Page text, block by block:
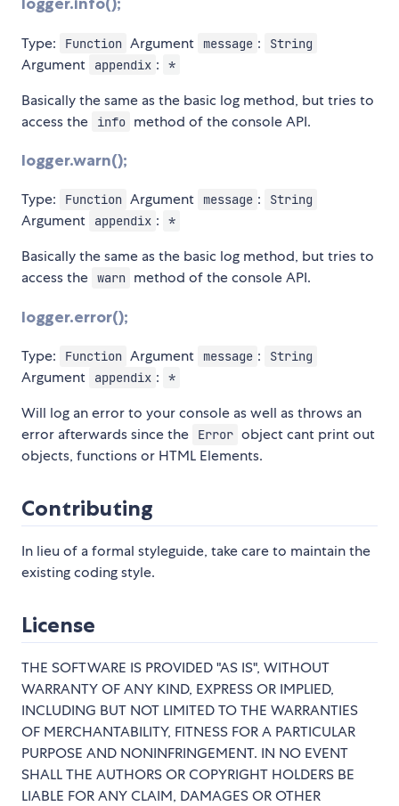
Type: Function Argument message : String
Argument appendix : *
Basically the same as the basic log method, but tries to
access the
info method of the console API.
logger.warn();
Type: Function Argument message : String
Argument appendix : *
Basically the same as the basic log method, but tries to
access the warn method of the console API.
logger.error();
Type: Function Argument message : String
Argument appendix : *
Will log an error to your console as well as throws an
error afterwards since the
Error object cant print out
objects, functions or HTML Elements.
Contributing
In lieu of a formal styleguide, take care to maintain the
existing coding style.
License
THE SOFTWARE IS PROVIDED "AS IS", WITHOUT
WARRANTY OF ANY KIND, EXPRESS OR IMPLIED,
INCLUDING BUT NOT LIMITED TO THE WARRANTIES
OF MERCHANTABILITY, FITNESS FOR A PARTICULAR
PURPOSE AND NONINFRINGEMENT. IN NO EVENT
SHALL THE AUTHORS OR COPYRIGHT HOLDERS BE
LIABLE FOR ANY CLAIM, DAMAGES OR OTHER